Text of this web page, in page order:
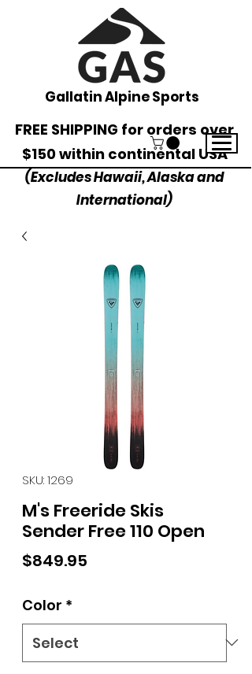
Gallatin Alpine Sports
FREE SHIPPING for orders over
$150 within continental USA
(Excludes Hawaii, Alaska and
International)
SKU: 1269
M's Freeride Skis
Sender Free 110 Open
$849.95
Color *